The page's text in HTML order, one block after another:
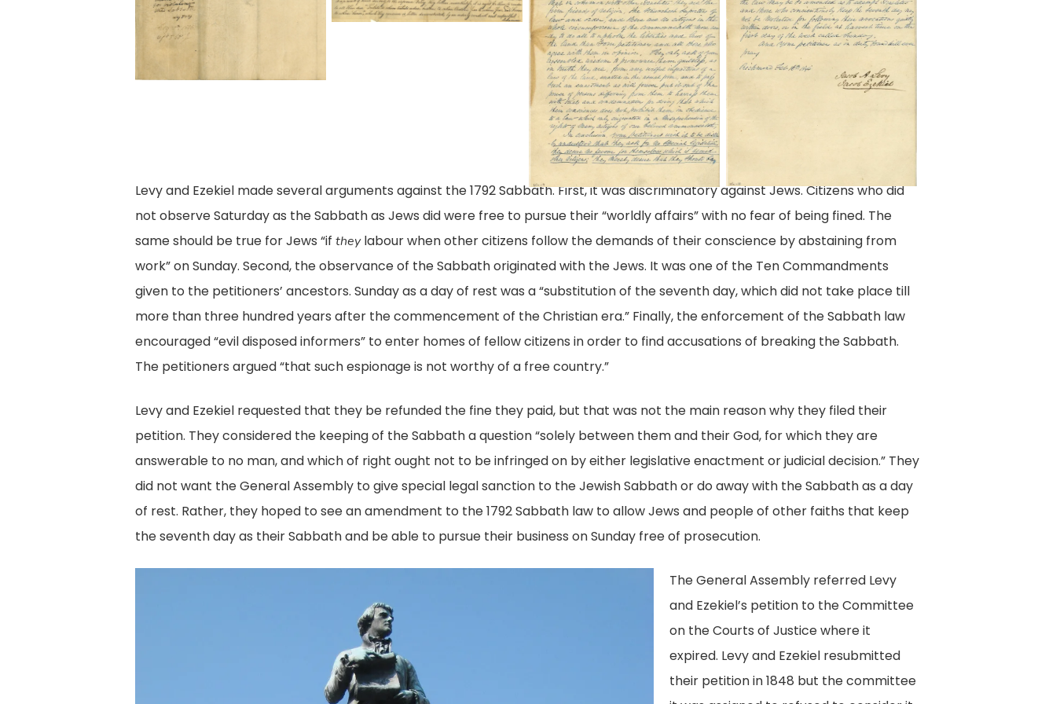
Petitions
Digital
Collection,
Va.
May
Legislative
08
Library
of
Virginia,
Richmond,
Va.
A.
Levy
and
Jacob
Ezekiel,
City
Richmond
(Va.)
08
May
1846,
Legislative
Petitions
Digital
Library
A.
Levy
and
Richmond
(Va.)
08
May
1846,
Legislative
Petitions
Richmond,
Va.
petitions7
7,
Jacob
Ezekiel,
City
of
Richmond
(Va.)
08
May
Legislative
Petitions
Digital
Collection,
Library
of
Levy and Ezekiel made several arguments against the 1792 Sabbath. First, it was discriminatory against Jews. Citizens who did
not observe Saturday as the Sabbath as Jews did were free to pursue their “worldly affairs” with no fear of being fined. The
same should be true for Jews “iftheylabour when other citizens follow the demands of their conscience by abstaining from
work” on Sunday. Second, the observance of the Sabbath originated with the Jews. It was one of the Ten Commandments
given to the petitioners’ ancestors. Sunday as a day of rest was a “substitution of the seventh day, which did not take place till
more than three hundred years after the commencement of the Christian era.” Finally, the enforcement of the Sabbath law
encouraged “evil disposed informers” to enter homes of fellow citizens in order to find accusations of breaking the Sabbath.
The petitioners argued “that such espionage is not worthy of a free country.”
Levy and Ezekiel requested that they be refunded the fine they paid, but that was not the main reason why they filed their
petition. They considered the keeping of the Sabbath a question “solely between them and their God, for which they are
answerable to no man, and which of right ought not to be infringed on by either legislative enactment or judicial decision.” They
did not want the General Assembly to give special legal sanction to the Jewish Sabbath or do away with the Sabbath as a day
of rest. Rather, they hoped to see an amendment to the 1792 Sabbath law to allow Jews and people of other faiths that keep
the seventh day as their Sabbath and be able to pursue their business on Sunday free of prosecution.
The General Assembly referred Levy
and Ezekiel’s petition to the Committee
on the Courts of Justice where it
expired. Levy and Ezekiel resubmitted
their petition in 1848 but the committee